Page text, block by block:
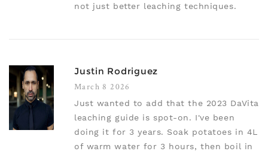
not just better leaching techniques.
Justin Rodriguez
March 8 2026
Just wanted to add that the 2023 DaVita
leaching guide is spot-on. I've been
doing it for 3 years. Soak potatoes in 4L
of warm water for 3 hours, then boil in